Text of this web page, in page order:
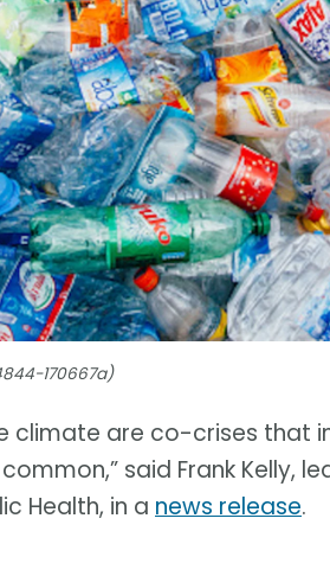
170667a)
climate are co-crises that
said Frank Kelly,
Health, in a news release.